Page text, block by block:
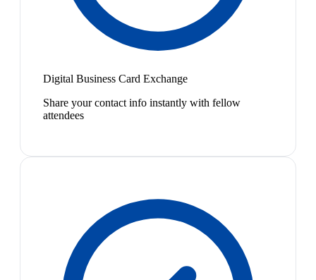
Digital Business Card Exchange
Share your contact info instantly with fellow
attendees